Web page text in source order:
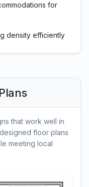
for
density efficiently
that work well in
floor plans
meeting local